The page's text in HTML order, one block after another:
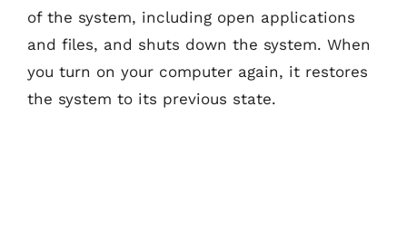
of the system, including open applications
and files, and shuts down the system. When
you turn on your computer again, it restores
the system to its previous state.